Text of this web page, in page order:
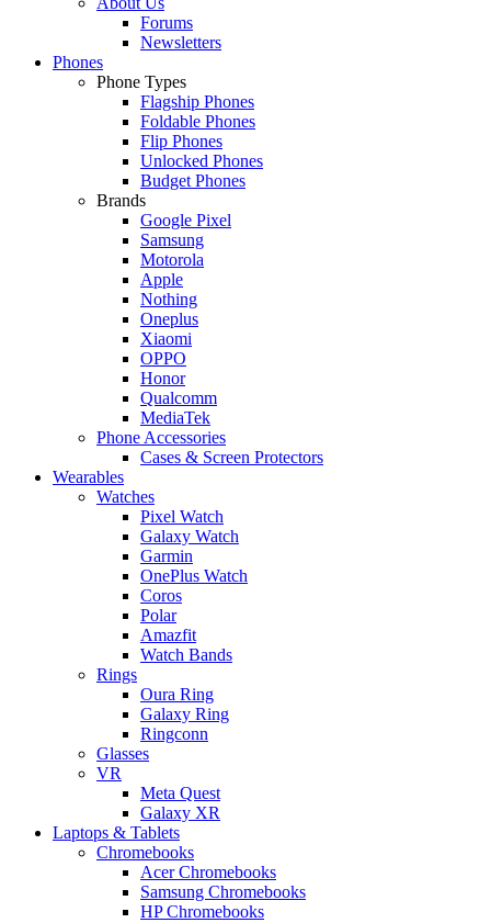
Forums
Newsletters
Phones
Phone Types
Flagship Phones
Foldable Phones
Flip Phones
Unlocked Phones
Budget Phones
Brands
Google Pixel
Samsung
Motorola
Apple
Nothing
Oneplus
Xiaomi
OPPO
Honor
Qualcomm
MediaTek
Phone Accessories
Cases & Screen Protectors
Wearables
Watches
Pixel Watch
Galaxy Watch
Garmin
OnePlus Watch
Coros
Polar
Amazfit
Watch Bands
Rings
Oura Ring
Galaxy Ring
Ringconn
Glasses
VR
Meta Quest
Galaxy XR
Laptops & Tablets
Chromebooks
Acer Chromebooks
Samsung Chromebooks
HP Chromebooks